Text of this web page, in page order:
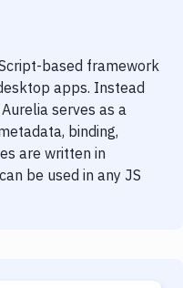
based framework
apps. Instead
serves as a
binding,
are written in
be used in any JS